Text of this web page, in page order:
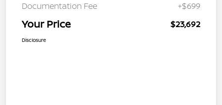
Documentation Fee
+$699
Your Price $23,692
Disclosure